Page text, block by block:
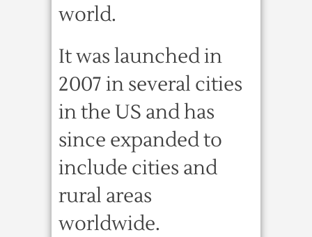
world.
It was launched in
2007 in several cities
in the US and has
since expanded to
include cities and
rural areas
worldwide.